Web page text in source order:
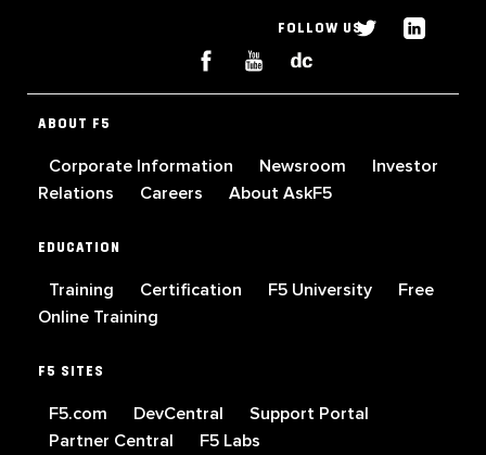
FOLLOW US
ABOUT F5
Corporate Information Newsroom
Investor
Relations
Careers About AskF5
EDUCATION
Training Certification F5 University
Free
Online Training
F5 SITES
F5.com DevCentral
Support Portal
Partner Central
F5 Labs